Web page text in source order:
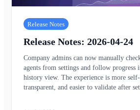
Release Notes
Release Notes: 2026-04-24
Company admins can now manually
agents from settings and follow progress
history view. The experience is more
transparent, and easier to validate after